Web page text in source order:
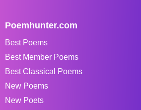
Poemhunter.com
Best Poems
Best Member Poems
Best Classical Poems
New Poems
New Poets